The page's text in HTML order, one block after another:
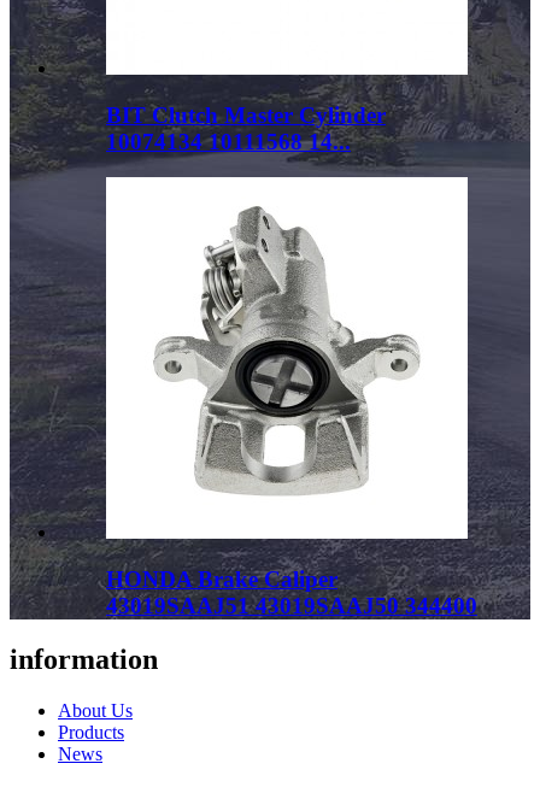
BIT Clutch Master Cylinder
10074134 10111568 14...
HONDA Brake Caliper
43019SAAJ51 43019SAAJ50 344400
information
About Us
Products
News